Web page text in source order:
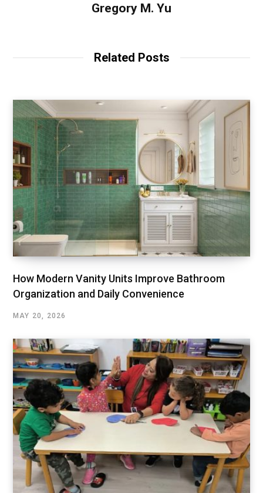
Gregory M. Yu
Related Posts
How Modern Vanity Units Improve Bathroom
Organization and Daily Convenience
MAY 20, 2026